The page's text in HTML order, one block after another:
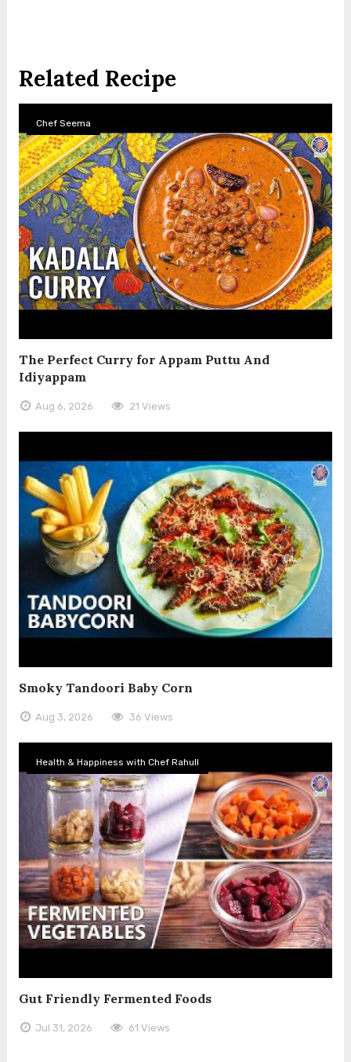
Related Recipe
Chef Seema
The Perfect Curry for Appam Puttu And
Idiyappam
Aug 6, 2026 21 Views
Smoky Tandoori Baby Corn
Aug 3, 2026 36 Views
Health & Happiness with Chef Rahull
Gut Friendly Fermented Foods
Jul 31, 2026 61 Views